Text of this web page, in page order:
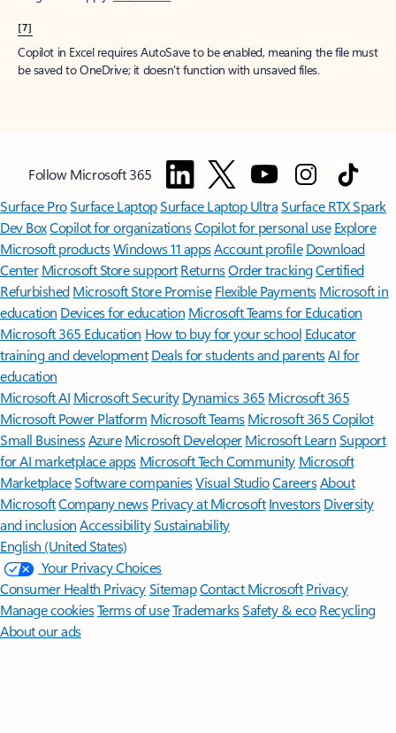
[7]
Copilot in Excel requires AutoSave to be enabled, meaning the file must
be saved to OneDrive; it doesn't function with unsaved files.
Follow Microsoft 365
Surface ProSurface LaptopSurface Laptop UltraSurface RTX Spark
Dev BoxCopilot for organizationsCopilot for personal use Explore
Microsoft productsWindows 11 appsAccount profile Download
Center Microsoft Store support ReturnsOrder trackingCertified
Refurbished Microsoft Store Promise Flexible Payments Microsoft in
education Devices for education Microsoft Teams for Education
Microsoft 365 Education How to buy for your school Educator
training and development Deals for students and parentsAI for
education
Microsoft AI Microsoft Security Dynamics 365 Microsoft 365
Microsoft Power Platform Microsoft TeamsMicrosoft 365 Copilot
Small BusinessAzure Microsoft DeveloperMicrosoft LearnSupport
for AI marketplace apps Microsoft Tech Community Microsoft
MarketplaceSoftware companiesVisual StudioCareersAbout
MicrosoftCompany news Privacy at Microsoft Investors Diversity
and inclusion AccessibilitySustainability
English (United States)
Your Privacy Choices
Consumer Health PrivacySitemapContact Microsoft Privacy
Manage cookiesTerms of useTrademarksSafety & eco Recycling
About our ads